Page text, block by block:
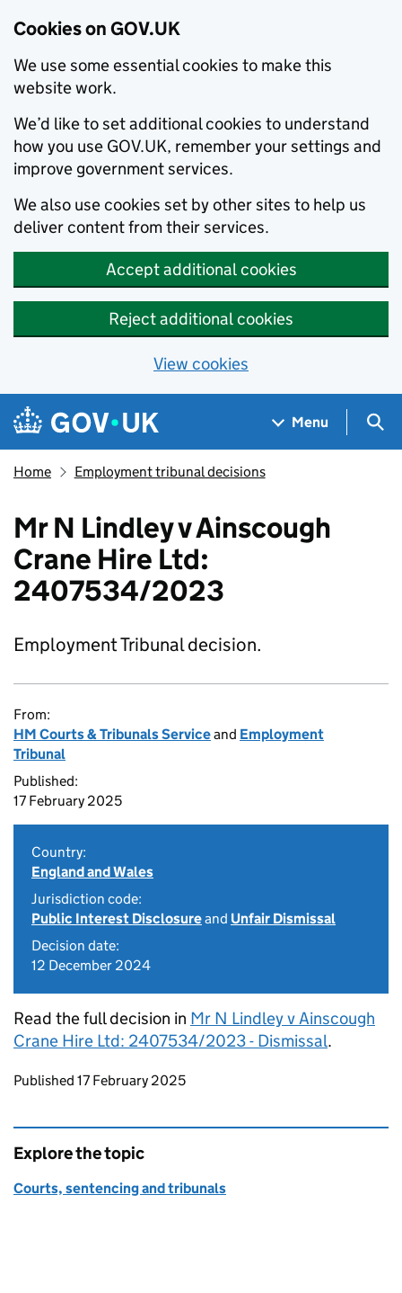
Cookies on GOV.UK
We use some essential cookies to make this
website work.
We’d like to set additional cookies to understand
how you use GOV.UK, remember your settings and
improve government services.
We also use cookies set by other sites to help us
deliver content from their services.
Accept additional cookies
Reject additional cookies
View cookies
Skip to main content
Navigation menu
Menu
Home Employment tribunal decisions
Mr N Lindley v Ainscough
Crane Hire Ltd:
2407534/2023
Employment Tribunal decision.
From:
HM Courts & Tribunals Serviceand Employment
Tribunal
Published:
17 February 2025
Country:
England and Wales
Jurisdiction code:
Public Interest Disclosureand Unfair Dismissal
Decision date:
12 December 2024
Read the full decision in Mr N Lindley v Ainscough
Crane Hire Ltd: 2407534/2023 - Dismissal.
Updates to this page
Published 17 February 2025
Explore the topic
Courts, sentencing and tribunals